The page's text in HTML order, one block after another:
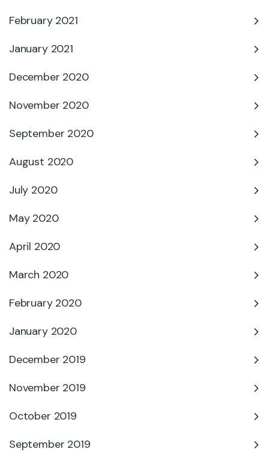
February 2021
January 2021
December 2020
November 2020
September 2020
August 2020
July 2020
May 2020
April 2020
March 2020
February 2020
January 2020
December 2019
November 2019
October 2019
September 2019